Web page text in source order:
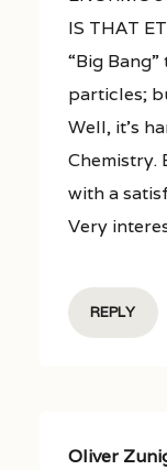
IS THAT
“Big
particles;
Well, it’s
Chemistry.
with a
Very
REPLY
Oliver